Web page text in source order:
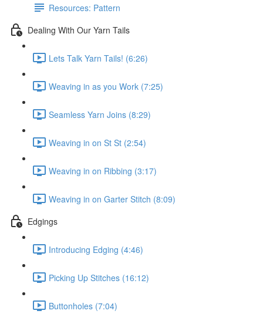
Resources: Pattern
Dealing With Our Yarn Tails
Lets Talk Yarn Tails! (6:26)
Weaving in as you Work (7:25)
Seamless Yarn Joins (8:29)
Weaving in on St St (2:54)
Weaving in on Ribbing (3:17)
Weaving in on Garter Stitch (8:09)
Edgings
Introducing Edging (4:46)
Picking Up Stitches (16:12)
Buttonholes (7:04)